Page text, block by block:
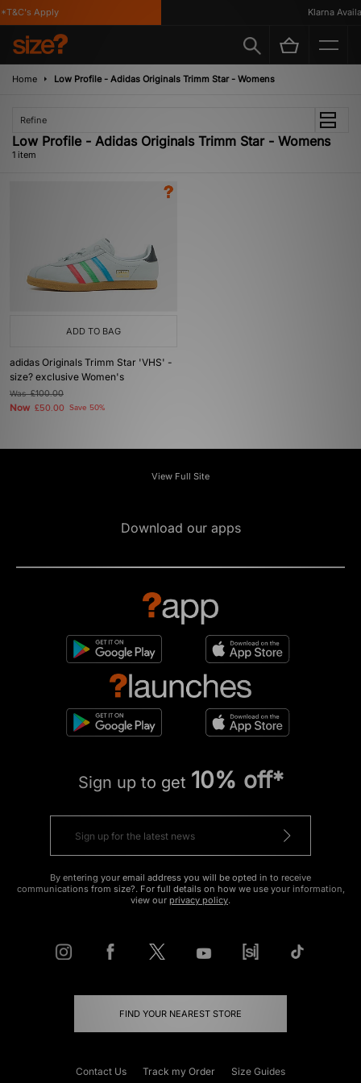
Apply Klarna
Home Low Profile - Adidas Originals Trimm Star - Womens
Refine
Low Profile - Adidas Originals Trimm Star - Womens
1 item
ADD TO BAG
adidas Originals Trimm Star 'VHS' -
size? exclusive Women's
Was£100.00
Now £50.00 Save 50%
View Full Site
Download our apps
Sign up to get 10% off*
By entering your email address you will be opted in to receive
communications from size?. For full details on how we use your information,
view our privacy policy.
FIND YOUR NEAREST STORE
Contact Us Track my Order Size Guides